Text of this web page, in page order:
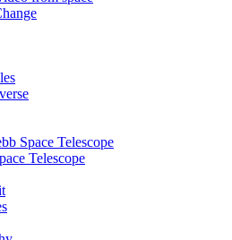
Space Telescope
Telescope